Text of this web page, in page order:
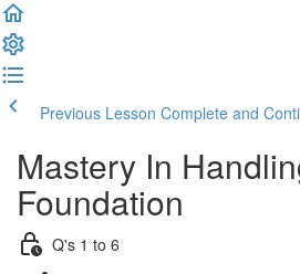
Previous Lesson Complete and
Mastery In
Foundation
Q's 1 to 6